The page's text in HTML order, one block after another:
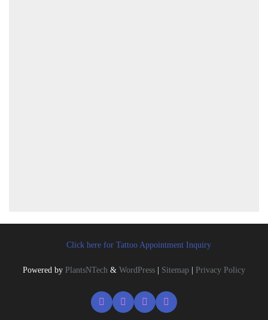
Click here for Tattoo Appointment Inquiry
Powered by PlantsNTech & WordPress | Sitemap | Privacy Policy